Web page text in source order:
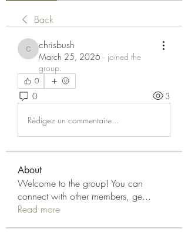
Back
chrisbush
chrisbush
March 25, 2026 · joined the
group.
0
0 3
Rédigez un commentaire...
About
Welcome to the group! You can
connect with other members, ge...
Read more